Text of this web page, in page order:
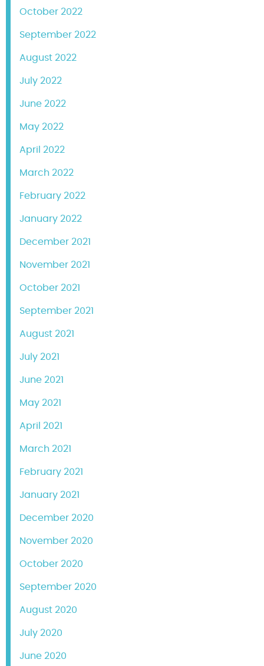
October 2022
September 2022
August 2022
July 2022
June 2022
May 2022
April 2022
March 2022
February 2022
January 2022
December 2021
November 2021
October 2021
September 2021
August 2021
July 2021
June 2021
May 2021
April 2021
March 2021
February 2021
January 2021
December 2020
November 2020
October 2020
September 2020
August 2020
July 2020
June 2020